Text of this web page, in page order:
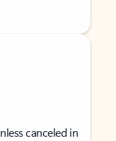
canceled in